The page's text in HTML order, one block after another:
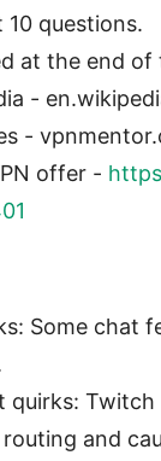
10 questions.
at the end
-
-
offer -
Some chat
quirks:
and